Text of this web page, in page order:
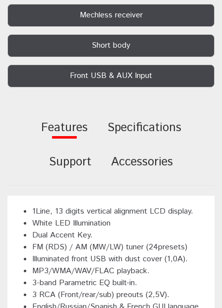
Mechless receiver
Short body
Front USB & AUX Input
Features Specifications
Support Accessories
1Line, 13 digits vertical alignment LCD display.
White LED Illumination
Dual Accent Key.
FM (RDS) / AM (MW/LW) tuner (24presets)
Illuminated front USB with dust cover (1,0A).
MP3/WMA/WAV/FLAC playback.
3-band Parametric EQ built-in.
3 RCA (Front/rear/sub) preouts (2,5V).